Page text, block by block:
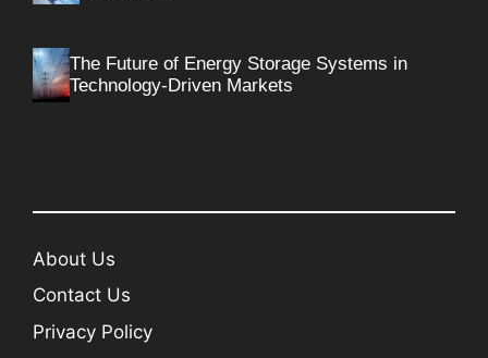
The Future of Energy Storage Systems in
Technology-Driven Markets
About Us
Contact Us
Privacy Policy